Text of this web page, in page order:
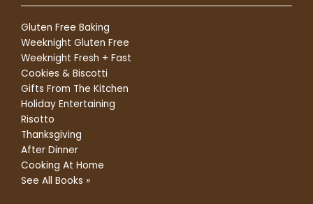
Gluten Free Baking
Weeknight Gluten Free
Weeknight Fresh + Fast
Cookies & Biscotti
Gifts From The Kitchen
Holiday Entertaining
Risotto
Thanksgiving
After Dinner
Cooking At Home
See All Books »